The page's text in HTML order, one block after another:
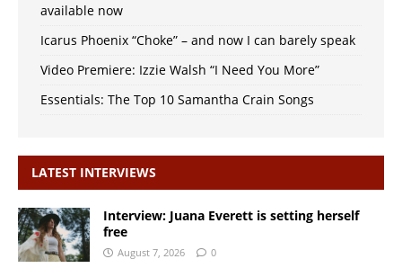
available now
Icarus Phoenix “Choke” – and now I can barely speak
Video Premiere: Izzie Walsh “I Need You More”
Essentials: The Top 10 Samantha Crain Songs
LATEST INTERVIEWS
Interview: Juana Everett is setting herself
free
August 7, 2026 0